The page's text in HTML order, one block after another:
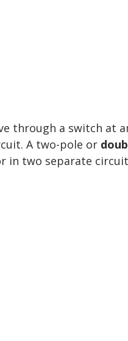
through a switch at
A two-pole or
in two separate